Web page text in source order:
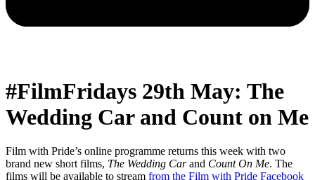
#FilmFridays 29th May: The
Wedding Car and Count on Me
Film with Pride’s online programme returns this week with two
brand new short films, The Wedding Carand Count On Me. The
films will be available to stream from the Film with Pride Facebook